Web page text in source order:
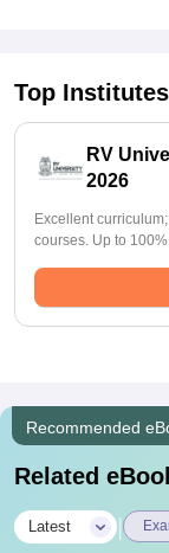
Top
RV
2026
Excellent
courses. Up to
Recommended
Related
Latest